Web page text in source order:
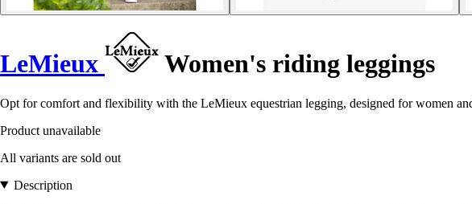
LeMieux Women's riding leggings
Opt for comfort and flexibility with the LeMieux equestrian legging, designed for women
Product unavailable
All variants are sold out
Description